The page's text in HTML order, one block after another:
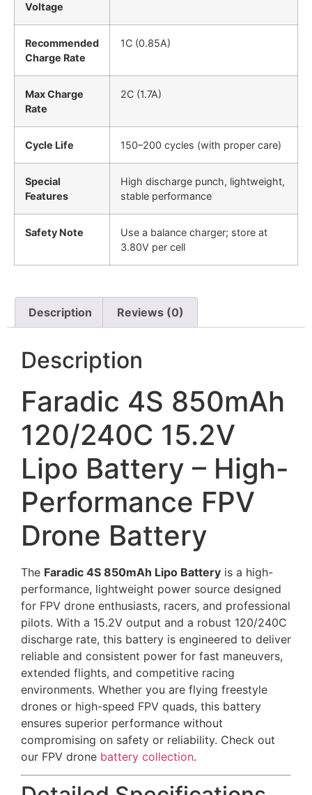
Voltage
Recommended
Charge Rate
1C (0.85A)
Max Charge
Rate
2C (1.7A)
Cycle Life 150–200 cycles (with proper care)
Special
Features
High discharge punch, lightweight,
stable performance
Safety Note
Use a balance charger; store at
3.80V per cell
Description Reviews (0)
Description
Faradic 4S 850mAh
120/240C 15.2V
Lipo Battery – High-
Performance FPV
Drone Battery
The Faradic 4S 850mAh Lipo Battery is a high-
performance, lightweight power source designed
for FPV drone enthusiasts, racers, and professional
pilots. With a 15.2V output and a robust 120/240C
discharge rate, this battery is engineered to deliver
reliable and consistent power for fast maneuvers,
extended flights, and competitive racing
environments. Whether you are flying freestyle
drones or high-speed FPV quads, this battery
ensures superior performance without
compromising on safety or reliability. Check out
our FPV drone battery collection.